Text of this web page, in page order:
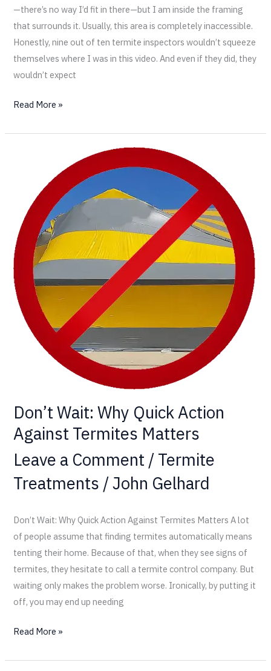
—there’s no way I’d fit in there—but I am inside the framing
that surrounds it. Usually, this area is completely inaccessible.
Honestly, nine out of ten termite inspectors wouldn’t squeeze
themselves where I was in this video. And even if they did, they
wouldn’t expect
Read More »
Don’t Wait: Why Quick Action
Against Termites Matters
Leave a Comment /Termite
Treatments /John Gelhard
Don’t Wait: Why Quick Action Against Termites Matters A lot
of people assume that finding termites automatically means
tenting their home. Because of that, when they see signs of
termites, they hesitate to call a termite control company. But
waiting only makes the problem worse. Ironically, by putting it
off, you may end up needing
Quick
Action
Against
Termites
Matters
Read More »